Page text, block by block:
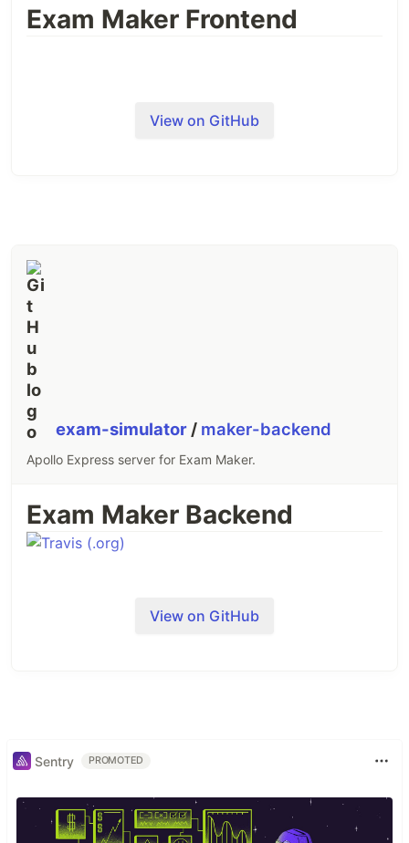
Exam Maker Frontend
View on GitHub
exam-simulator / maker-backend
Apollo Express server for Exam Maker.
Exam Maker Backend
View on GitHub
Sentry PROMOTED